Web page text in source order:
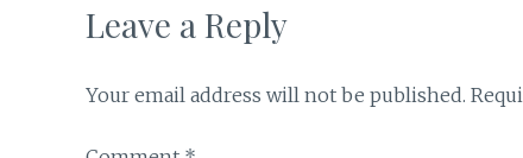
Leave a Reply
Your email address will not be published.